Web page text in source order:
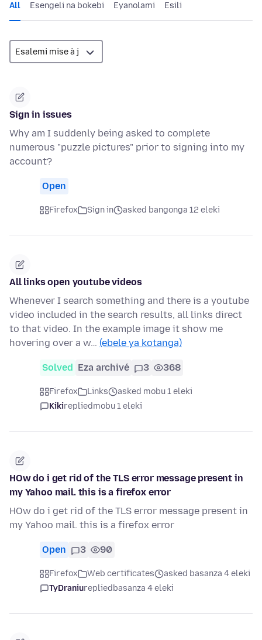
All Esengeli na bokebi Eyanolami Esili
Sign in issues
Why am I suddenly being asked to complete
numerous "puzzle pictures" prior to signing into my
account?
Open
Firefox Sign in asked bangonga 12 eleki
All links open youtube videos
Whenever I search something and there is a youtube
video included in the search results, all links direct
to that video. In the example image it show me
hovering over a w… (ebele ya kotanga)
Solved Eza archivé 3 368
Firefox Links
asked mobu 1 eleki
Kikirepliedmobu 1 eleki
HOw do i get rid of the TLS error message present in
my Yahoo mail. this is a firefox error
HOw do i get rid of the TLS error message present in
my Yahoo mail. this is a firefox error
Open 3 90
Firefox Web certificates
asked basanza 4 eleki
TyDraniurepliedbasanza 4 eleki